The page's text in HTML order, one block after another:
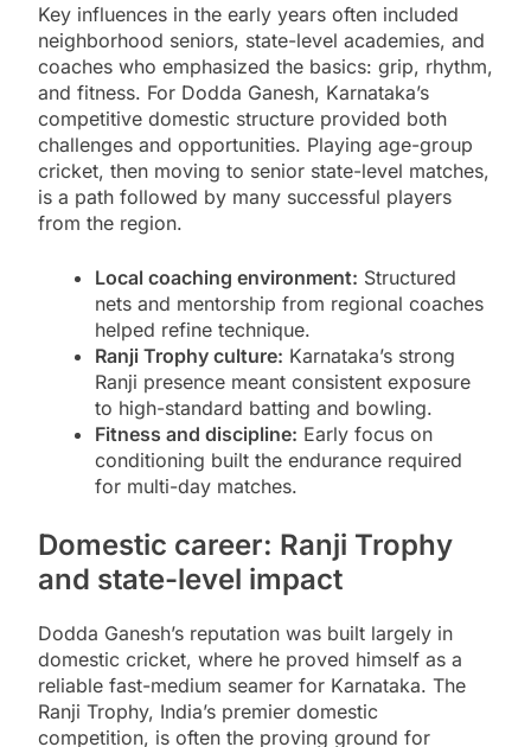
Key influences in the early years often included
neighborhood seniors, state-level academies, and
coaches who emphasized the basics: grip, rhythm,
and fitness. For Dodda Ganesh, Karnataka’s
competitive domestic structure provided both
challenges and opportunities. Playing age-group
cricket, then moving to senior state-level matches,
is a path followed by many successful players
from the region.
Local coaching environment: Structured
nets and mentorship from regional coaches
helped refine technique.
Ranji Trophy culture: Karnataka’s strong
Ranji presence meant consistent exposure
to high-standard batting and bowling.
Fitness and discipline: Early focus on
conditioning built the endurance required
for multi-day matches.
Domestic career: Ranji Trophy
and state-level impact
Dodda Ganesh’s reputation was built largely in
domestic cricket, where he proved himself as a
reliable fast-medium seamer for Karnataka. The
Ranji Trophy, India’s premier domestic
competition, is often the proving ground for